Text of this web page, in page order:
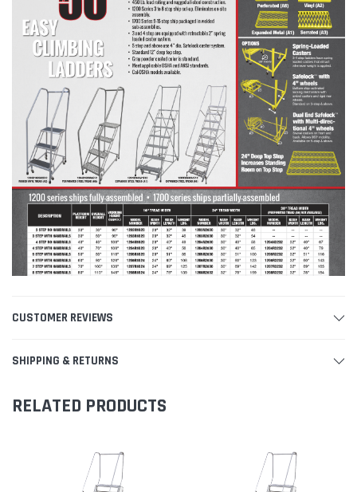
CUSTOMER REVIEWS
SHIPPING & RETURNS
RELATED PRODUCTS